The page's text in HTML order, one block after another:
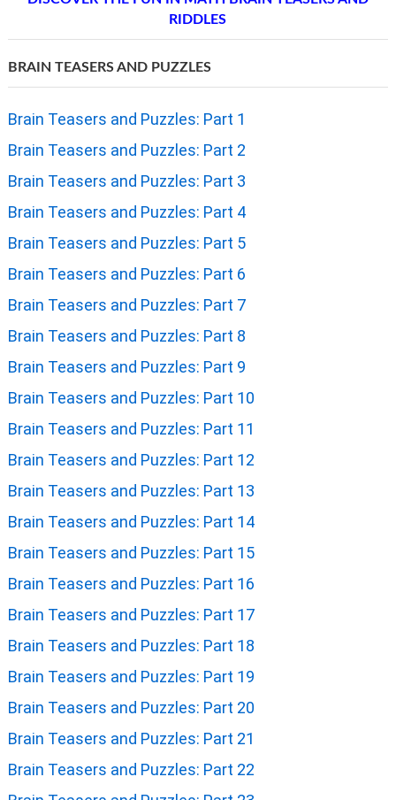
RIDDLES
BRAIN TEASERS AND PUZZLES
Brain Teasers and Puzzles: Part 1
Brain Teasers and Puzzles: Part 2
Brain Teasers and Puzzles: Part 3
Brain Teasers and Puzzles: Part 4
Brain Teasers and Puzzles: Part 5
Brain Teasers and Puzzles: Part 6
Brain Teasers and Puzzles: Part 7
Brain Teasers and Puzzles: Part 8
Brain Teasers and Puzzles: Part 9
Brain Teasers and Puzzles: Part 10
Brain Teasers and Puzzles: Part 11
Brain Teasers and Puzzles: Part 12
Brain Teasers and Puzzles: Part 13
Brain Teasers and Puzzles: Part 14
Brain Teasers and Puzzles: Part 15
Brain Teasers and Puzzles: Part 16
Brain Teasers and Puzzles: Part 17
Brain Teasers and Puzzles: Part 18
Brain Teasers and Puzzles: Part 19
Brain Teasers and Puzzles: Part 20
Brain Teasers and Puzzles: Part 21
Brain Teasers and Puzzles: Part 22